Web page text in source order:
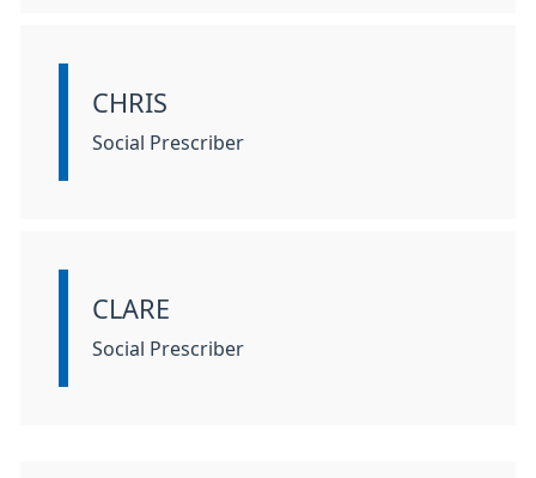
Information:
CHRIS
Social Prescriber
Information:
CLARE
Social Prescriber